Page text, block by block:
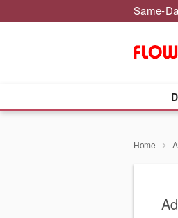
Same-
Home